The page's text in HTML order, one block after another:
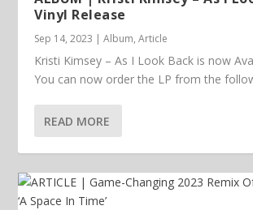
Vinyl Release
Sep 14, 2023 |Album,Article
Kristi Kimsey – As I Look Back is now
You can now order the LP from the
READ MORE